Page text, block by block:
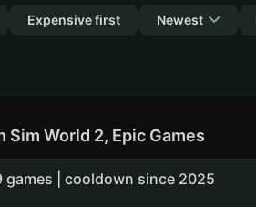
Expensive first Newest
World 2, Epic Games
games | cooldown since 2025